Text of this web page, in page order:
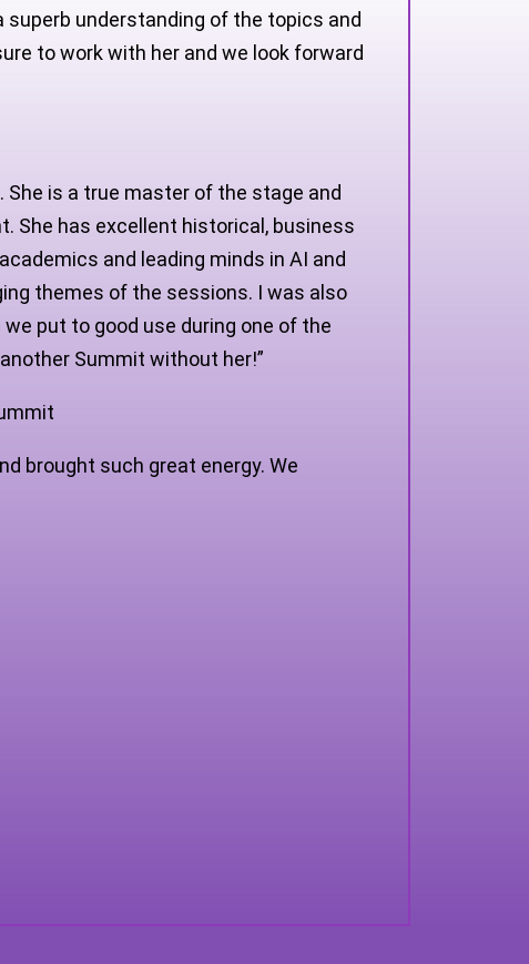
understanding of the topics and
to work with her and we look forward
She is a true master of the stage and
She has excellent historical, business
and leading minds in AI and
themes of the sessions. I was also
put to good use during one of the
Summit without her!”
brought such great energy. We